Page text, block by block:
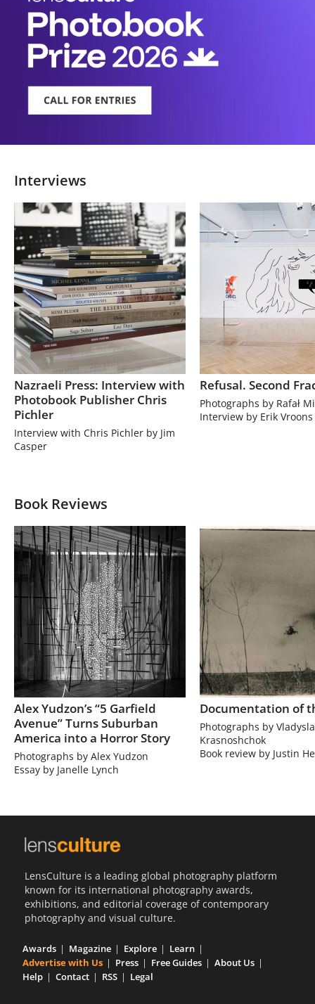
Interviews
Nazraeli Press: Interview with
Photobook Publisher Chris
Pichler
Interview with Chris Pichler by Jim
Casper
Refusal. Second
Photographs by Rafał
Interview by Erik Vroons
Book Reviews
Alex Yudzon’s “5 Garfield
Avenue” Turns Suburban
America into a Horror Story
Photographs by Alex Yudzon
Essay by Janelle Lynch
Documentation of
Photographs by
Krasnoshchok
Book review by Justin
LensCulture is a leading global photography platform
known for its international photography awards,
exhibitions, and editorial coverage of contemporary
photography and visual culture.
Awards Magazine Explore
Learn
Advertise with Us
Press Free Guides
About Us
Help
Contact RSS Legal